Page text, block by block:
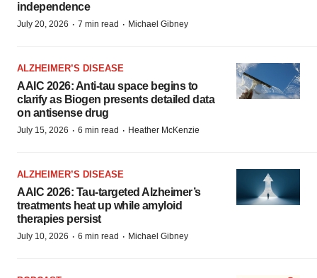
independence
July 20, 2026 · 7 min read · Michael Gibney
ALZHEIMER’S DISEASE
AAIC 2026: Anti-tau space begins to
clarify as Biogen presents detailed data
on antisense drug
July 15, 2026 · 6 min read · Heather McKenzie
ALZHEIMER’S DISEASE
AAIC 2026: Tau-targeted Alzheimer’s
treatments heat up while amyloid
therapies persist
July 10, 2026 · 6 min read · Michael Gibney